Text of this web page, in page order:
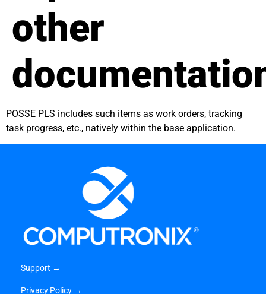
other
POSSE PLS includes such items as work orders, tracking
task progress, etc., natively within the base application.
Support →
Privacy Policy →